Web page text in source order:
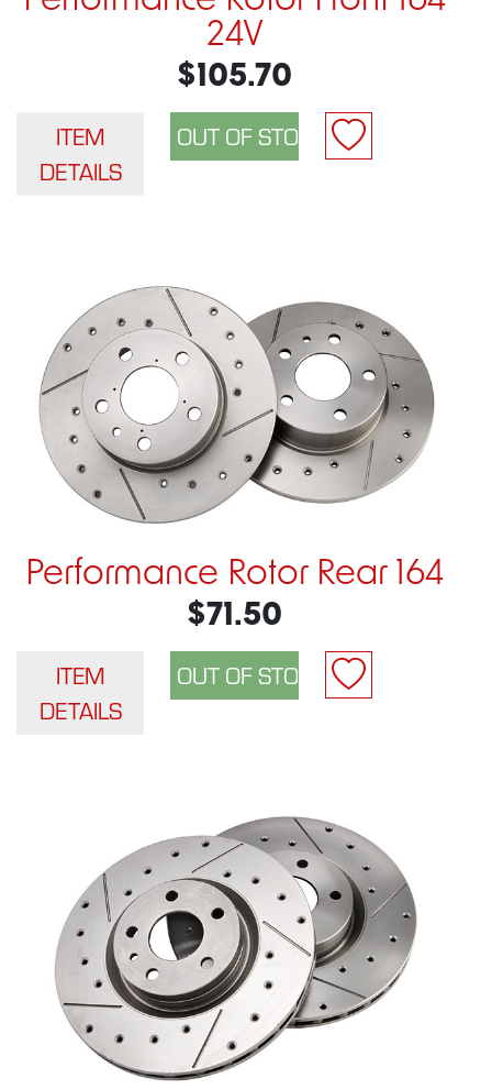
24V
$105.70
ITEM
DETAILS
Performance Rotor Rear 164
$71.50
ITEM
DETAILS